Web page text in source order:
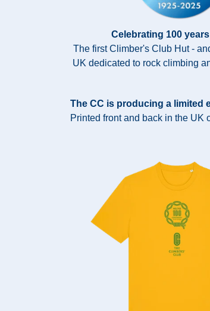
Celebrating 100
The first Climber's Club Hut -
UK dedicated to rock climbing
The CC is producing a limited
Printed front and back in the UK